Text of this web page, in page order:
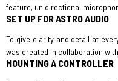
feature, unidirectional
SET UP FOR ASTRO AUDIO
To give clarity and detail at
was created in collaboration
MOUNTING A CONTROLLER